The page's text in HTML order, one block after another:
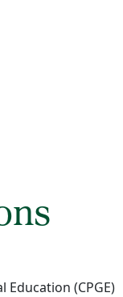
Education (CPGE)